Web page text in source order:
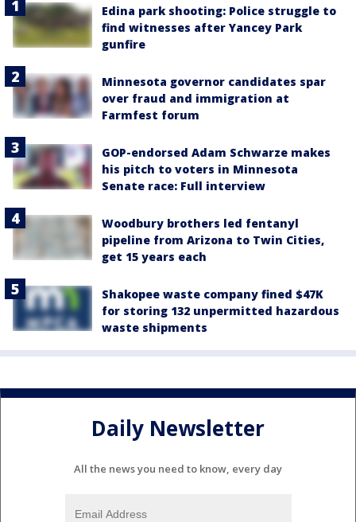
Edina park shooting: Police struggle to
find witnesses after Yancey Park
gunfire
Minnesota governor candidates spar
over fraud and immigration at
Farmfest forum
GOP-endorsed Adam Schwarze makes
his pitch to voters in Minnesota
Senate race: Full interview
Woodbury brothers led fentanyl
pipeline from Arizona to Twin Cities,
get 15 years each
Shakopee waste company fined $47K
for storing 132 unpermitted hazardous
waste shipments
Daily Newsletter
All the news you need to know, every day